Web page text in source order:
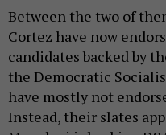
Between the two of
Cortez have now
candidates backed by
the Democratic
have mostly not
Instead, their slates